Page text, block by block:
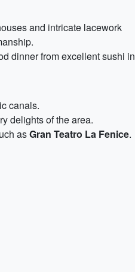
and intricate lacework
dinner from excellent sushi in
canals.
delights of the area.
asGran Teatro La Fenice.